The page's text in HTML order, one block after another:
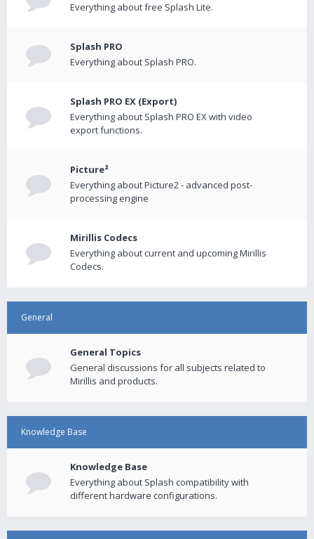
Everything about free Splash Lite.
Splash PRO
Everything about Splash PRO.
Splash PRO EX (Export)
Everything about Splash PRO EX with video
export functions.
Picture²
Everything about Picture2 - advanced post-
processing engine
Mirillis Codecs
Everything about current and upcoming Mirillis
Codecs.
General
General Topics
General discussions for all subjects related to
Mirillis and products.
Knowledge Base
Knowledge Base
Everything about Splash compatibility with
different hardware configurations.